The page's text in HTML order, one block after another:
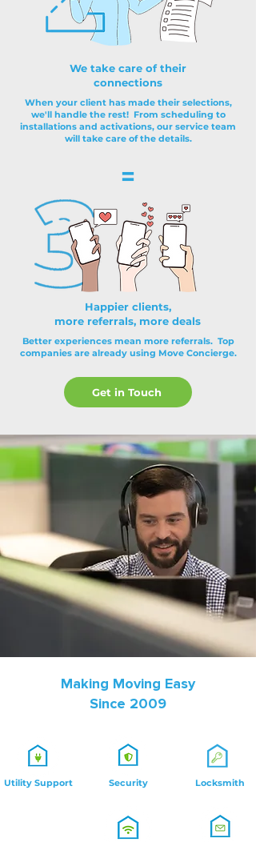
When your client has made their selections,
we'll handle the rest! From scheduling to
installations and activations, our service team
will take care of the details.
=
We take care of their
connections
Happier clients,
more referrals, more deals
Better experiences mean more referrals. Top
companies are already using Move Concierge.
Get in Touch
Making Moving Easy
Since 2009
Utility Support Security Locksmith